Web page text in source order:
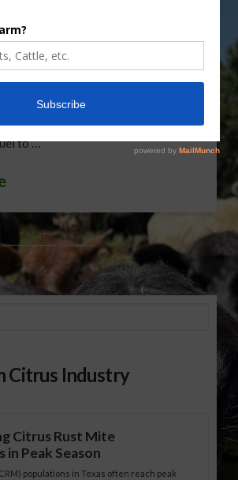
biofuel blending credits for this
HollyFrontier and Sinclair Oil. Two
the refiners argued that the
denied them waivers from the
to …
BIOFUELS EPA
Citrus Industry
Citrus Rust Mite
in Peak Season
populations in Texas often reach peak